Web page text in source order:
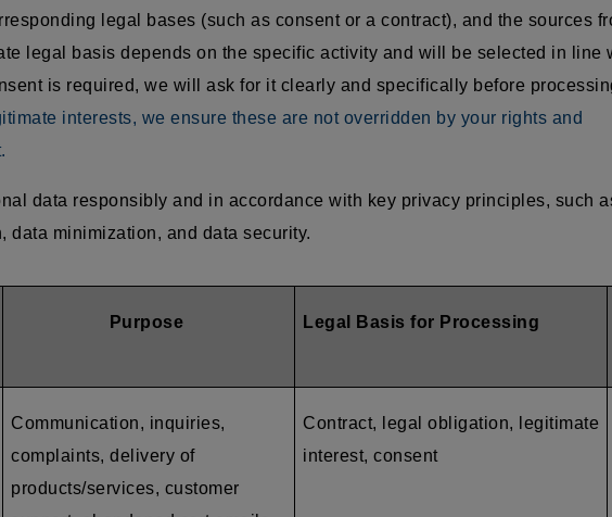
legal bases (such as consent or a contract), and the sources
legal basis depends on the specific activity and will be selected in line
is required, we will ask for it clearly and specifically before
interests, we ensure these are not overridden by your rights and
data responsibly and in accordance with key privacy principles, such
data minimization, and data security.
Purpose Legal Basis for Processing
Communication, inquiries,
complaints, delivery of
products/services, customer
Contract, legal obligation, legitimate
interest, consent